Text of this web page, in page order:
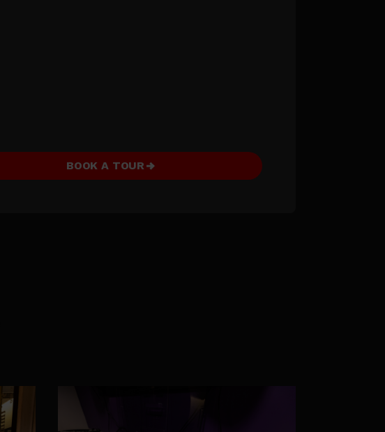
BOOK A TOUR